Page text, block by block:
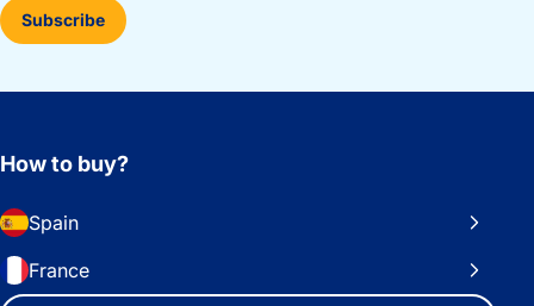
Subscribe
How to buy?
Spain
France